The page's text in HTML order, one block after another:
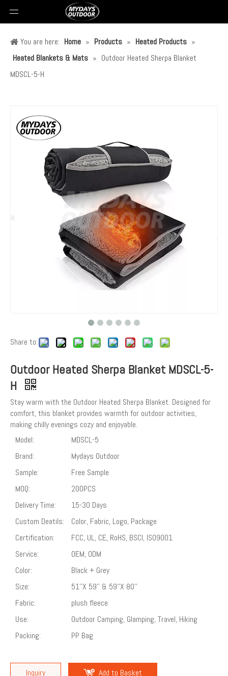
You are here: Home » Products » Heated Products »
Heated Blankets & Mats » Outdoor Heated Sherpa Blanket
MDSCL-5-H
Share to:
Outdoor Heated Sherpa Blanket MDSCL-5-
H
Stay warm with the Outdoor Heated Sherpa Blanket. Designed for
comfort, this blanket provides warmth for outdoor activities,
making chilly evenings cozy and enjoyable.
Model:
MDSCL-5
Brand:
Mydays Outdoor
Sample:
Free Sample
MOQ:
200PCS
Delivery Time:
15-30 Days
Custom Deatils:
Color, Fabric, Logo, Package
Certification:
FCC, UL, CE, RoHS, BSCI, ISO9001
Service:
OEM, ODM
Color:
Black + Grey
Size:
51''X 59'' & 59''X 80''
Fabric:
plush fleece
Use:
Outdoor Camping, Glamping, Travel, Hiking
Packing:
PP Bag
Inquiry Add to Basket